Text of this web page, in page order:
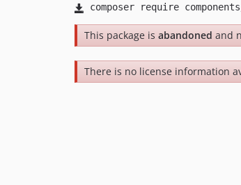
This package is abandoned and
There is no license information